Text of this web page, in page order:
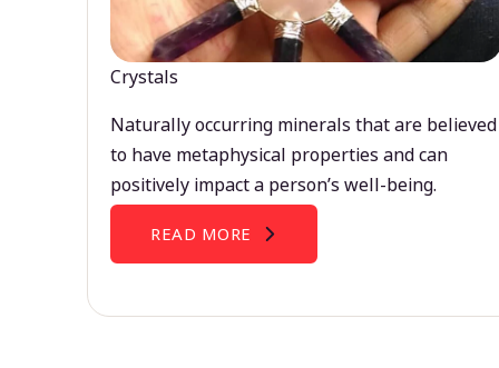
Crystals
Naturally occurring minerals that are believed
to have metaphysical properties and can
positively impact a person’s well-being.
READ MORE